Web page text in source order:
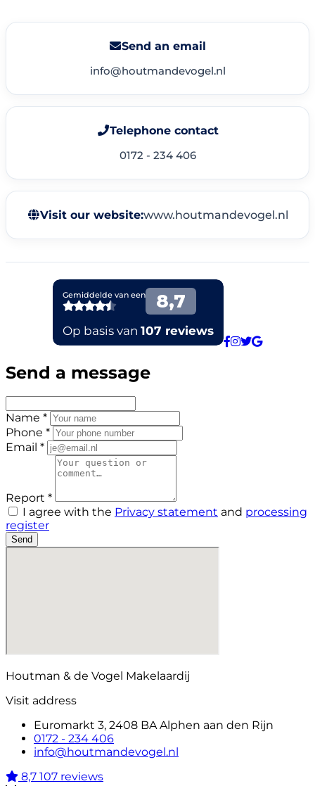
Send an email
info@houtmandevogel.nl
Telephone contact
0172 - 234 406
Visit our website:www.houtmandevogel.nl
Send a message
Name *
Phone *
Email *
Report *
I agree with the Privacy statement and processing
register
Send
Houtman & de Vogel Makelaardij
Visit address
Euromarkt 3, 2408 BA Alphen aan den Rijn
0172 - 234 406
info@houtmandevogel.nl
8,7 107 reviews